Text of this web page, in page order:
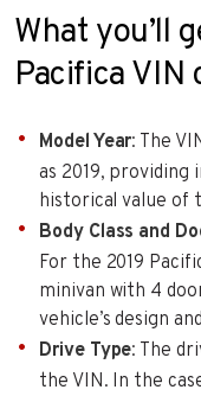
What you’ll
Pacifica VIN
Model Year: The
as 2019,
historical value of
Body Class and
For the 2019
minivan with 4
vehicle’s design
Drive Type: The
the VIN. In the